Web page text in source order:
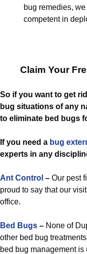
bug remedies,
competent in
Claim Your
So if you want to get
bug situations of any
to eliminate bed bugs
If you need a bug
experts in any
Ant Control – Our pest
proud to say that our
office.
Bed Bugs – None of
other bed bug
bed bug management